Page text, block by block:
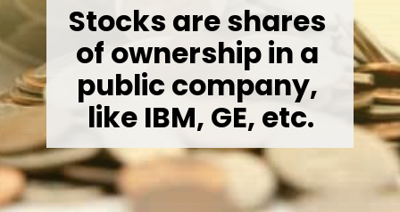
Stocks are shares
of ownership in a
public company,
like IBM, GE, etc.